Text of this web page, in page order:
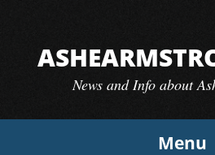
content
News and Info about
Menu